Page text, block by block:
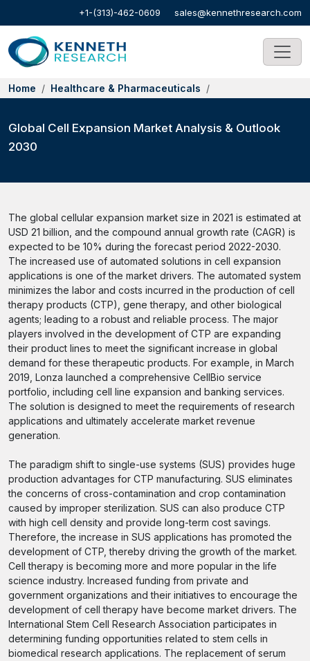
+1-(313)-462-0609 sales@kennethresearch.com
Home Healthcare & Pharmaceuticals
Global Cell Expansion Market Analysis & Outlook
2030
The global cellular expansion market size in 2021 is estimated at
USD 21 billion, and the compound annual growth rate (CAGR) is
expected to be 10% during the forecast period 2022-2030.
The increased use of automated solutions in cell expansion
applications is one of the market drivers. The automated system
minimizes the labor and costs incurred in the production of cell
therapy products (CTP), gene therapy, and other biological
agents; leading to a robust and reliable process. The major
players involved in the development of CTP are expanding
their product lines to meet the significant increase in global
demand for these therapeutic products. For example, in March
2019, Lonza launched a comprehensive CellBio service
portfolio, including cell line expansion and banking services.
The solution is designed to meet the requirements of research
applications and ultimately accelerate market revenue
generation.
The paradigm shift to single-use systems (SUS) provides huge
production advantages for CTP manufacturing. SUS eliminates
the concerns of cross-contamination and crop contamination
caused by improper sterilization. SUS can also produce CTP
with high cell density and provide long-term cost savings.
Therefore, the increase in SUS applications has promoted the
development of CTP, thereby driving the growth of the market.
Cell therapy is becoming more and more popular in the life
science industry. Increased funding from private and
government organizations and their initiatives to encourage the
development of cell therapy have become market drivers. The
International Stem Cell Research Association participates in
determining funding opportunities related to stem cells in
biomedical research applications. The replacement of serum